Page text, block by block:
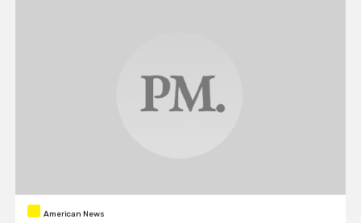
American News